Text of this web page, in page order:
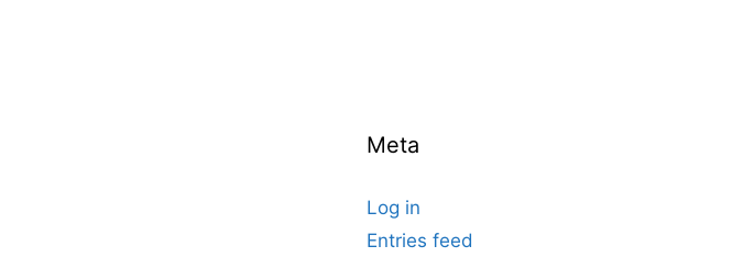
Meta
Log in
Entries feed